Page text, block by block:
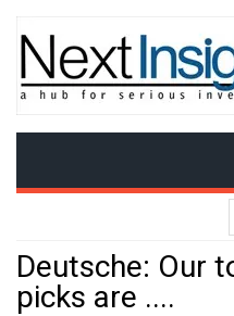
Deutsche: Our
picks are ....